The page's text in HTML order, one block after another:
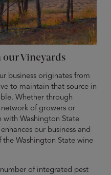
Vineyards
business originates from
to maintain that source in
Whether through
of growers or
Washington State
our business and
Washington State wine
of integrated pest